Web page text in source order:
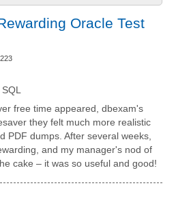
Oracle Test
free time appeared, dbexam's
they felt much more realistic
PDF dumps. After several weeks,
and my manager's nod of
cake – it was so useful and good!